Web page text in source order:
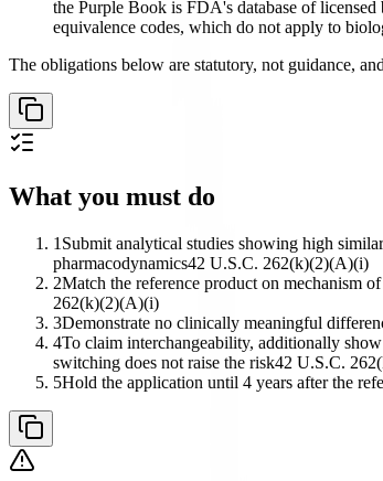
the Purple Book is FDA's database of
equivalence codes, which do not apply to
The obligations below are statutory, not guidance,
What you must do
1 Submit analytical studies showing high
pharmacodynamics42 U.S.C. 262(k)(2)(A)(i)
2Match the reference product on mechanism
262(k)(2)(A)(i)
3Demonstrate no clinically meaningful
4To claim interchangeability, additionally
switching does not raise the risk42 U.S.C.
5Hold the application until 4 years after the